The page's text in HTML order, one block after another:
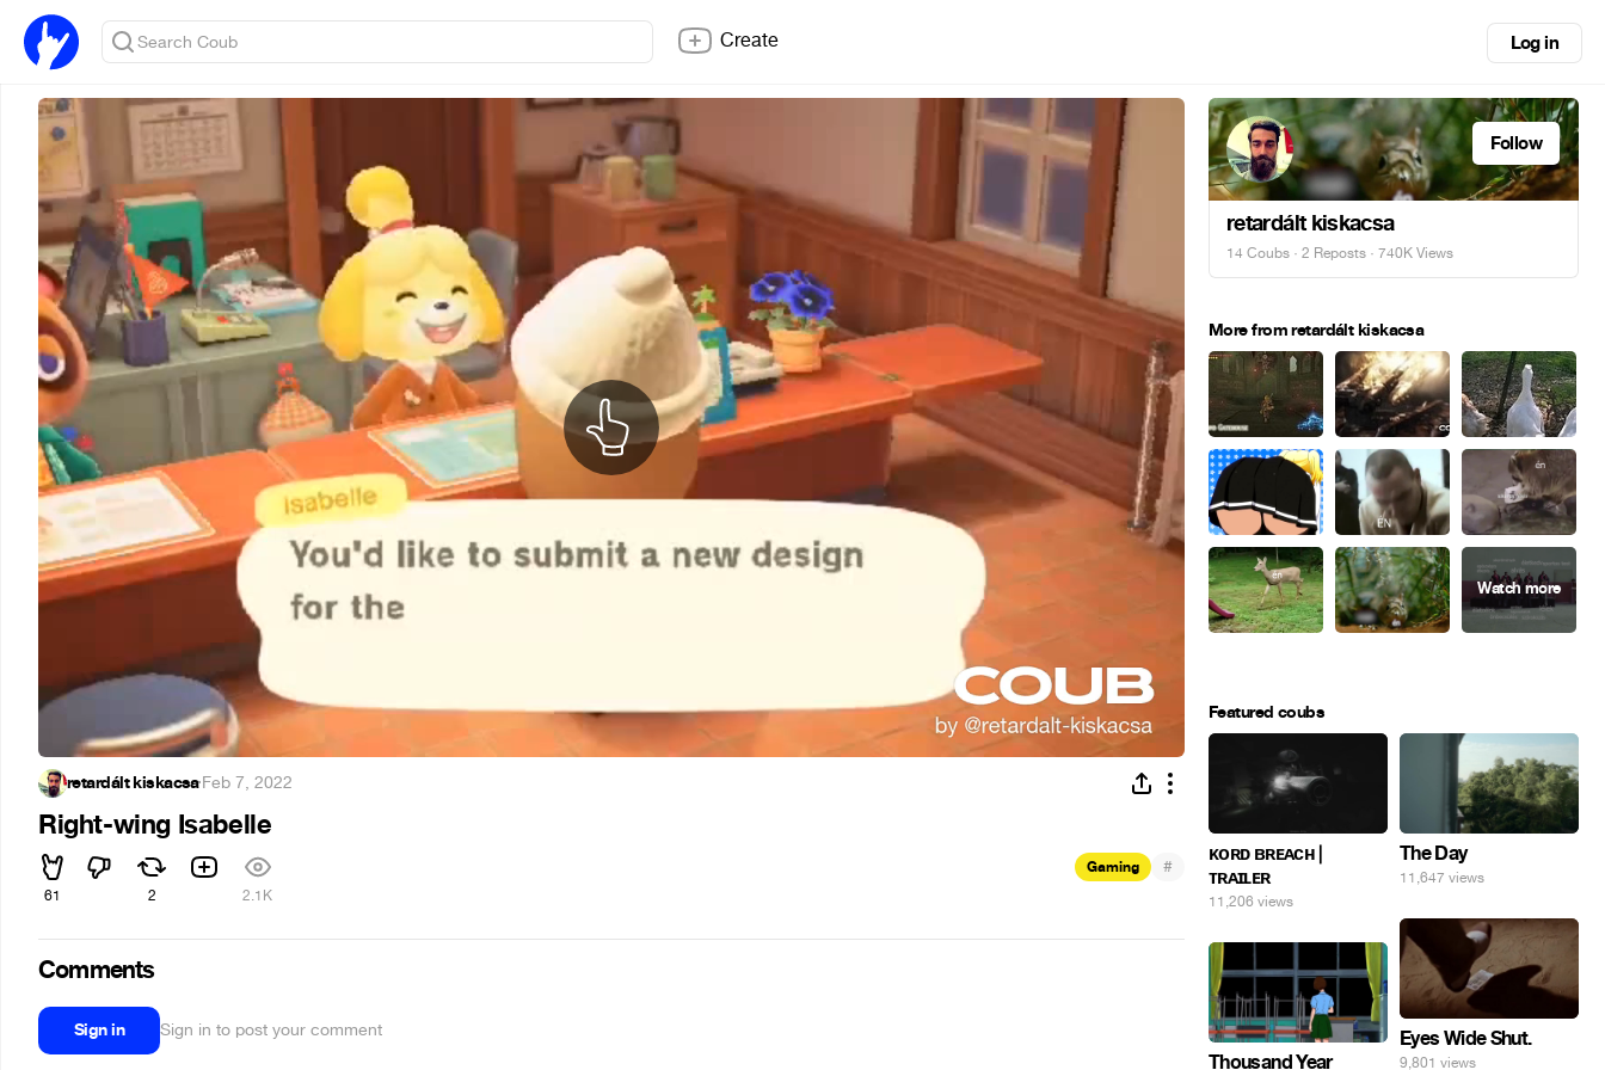
Create Log in
retardált kiskacsa·Feb 7, 2022
Right-wing Isabelle
61 2 2.1K
Gaming #
Comments
Sign in Sign in to post your comment
Follow
retardált kiskacsa
14 Coubs · 2 Reposts · 740K Views
More from retardált kiskacsa
Featured coubs
ᴋᴏʀᴅ ʙʀᴇᴀᴄʜ |
ᴛʀᴀɪʟᴇʀ
11,206 views
The Day
11,647 views
Eyes Wide Shut.
9,801 views
Thousand Year